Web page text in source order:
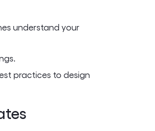
understand your
practices to design